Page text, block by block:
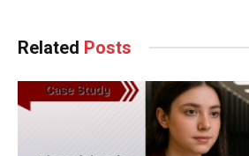
Related Posts